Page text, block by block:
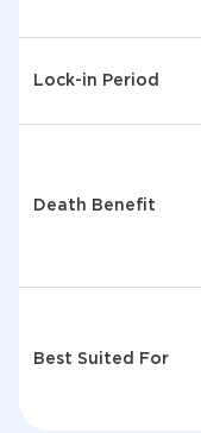
Lock-in Period
Death Benefit
Best Suited For